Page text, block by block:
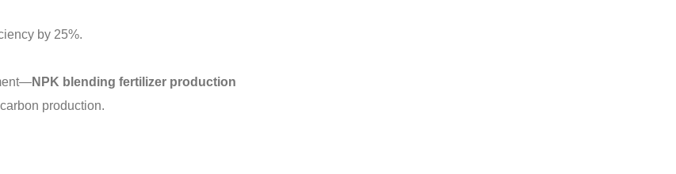
by 25%.
NPK blending fertilizer production
production.